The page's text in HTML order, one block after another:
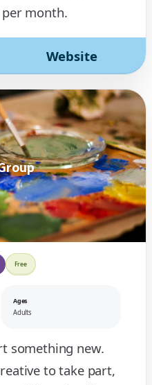
month.
Website
Free
Ages
Adults
something new.
to take part,